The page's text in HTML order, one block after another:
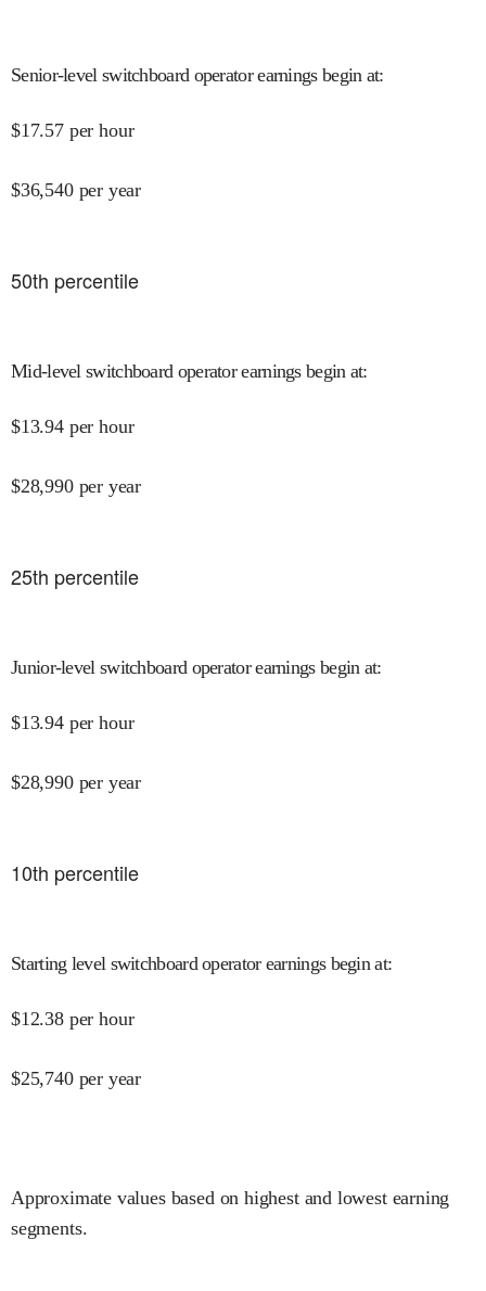
Senior-level switchboard operator earnings begin at:
$17.57 per hour
$36,540 per year
50th percentile
Mid-level switchboard operator earnings begin at:
$13.94 per hour
$28,990 per year
25th percentile
Junior-level switchboard operator earnings begin at:
$13.94 per hour
$28,990 per year
10th percentile
Starting level switchboard operator earnings begin at:
$12.38 per hour
$25,740 per year
Approximate values based on highest and lowest earning
segments.